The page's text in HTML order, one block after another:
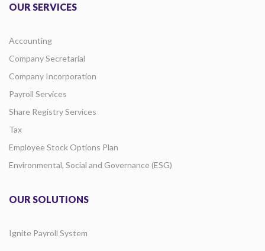
OUR SERVICES
Accounting
Company Secretarial
Company Incorporation
Payroll Services
Share Registry Services
Tax
Employee Stock Options Plan
Environmental, Social and Governance (ESG)
OUR SOLUTIONS
Ignite Payroll System